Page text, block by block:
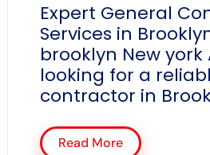
Expert General
Services in
brooklyn New york
looking for a
contractor in
Read More